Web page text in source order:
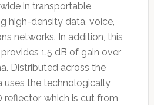
in transportable
high-density data, voice,
networks. In addition, this
1.5 dB of gain over
Distributed across the
uses the technologically
which is cut from